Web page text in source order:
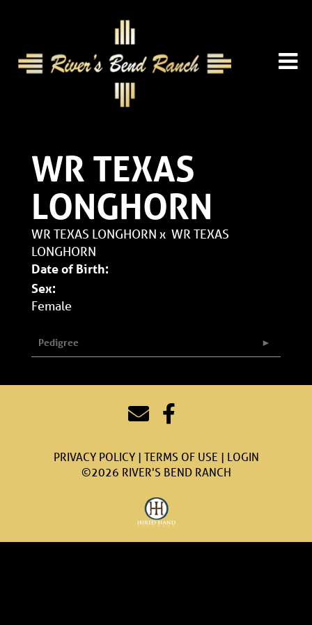
WR TEXAS
LONGHORN
WR TEXAS LONGHORN x WR TEXAS
LONGHORN
Date of Birth:
Sex:
Female
Pedigree
PRIVACY POLICY TERMS OF USE
LOGIN
©2026 RIVER'S BEND RANCH